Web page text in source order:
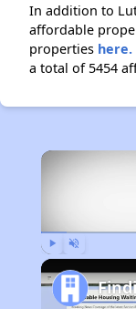
In addition to
affordable
properties here.
a total of 5454